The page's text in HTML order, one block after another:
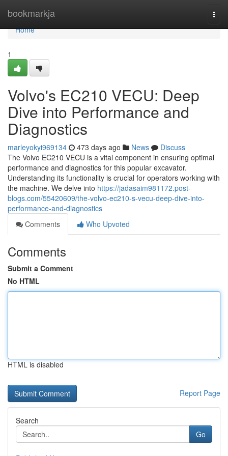
bookmarkja
Home
Home
1
Volvo's EC210 VECU: Deep
Dive into Performance and
Diagnostics
marleyokyi969134 473 days ago News
Discuss
The Volvo EC210 VECU is a vital component in ensuring optimal
performance and diagnostics for this popular excavator.
Understanding its functionality is crucial for operators working with
the machine. We delve into https://jadasaim981172.post-
blogs.com/55420609/the-volvo-ec210-s-vecu-deep-dive-into-
performance-and-diagnostics
Comments
Who Upvoted
Comments
Submit a Comment
No HTML
HTML is disabled
Report Page
Search
Go